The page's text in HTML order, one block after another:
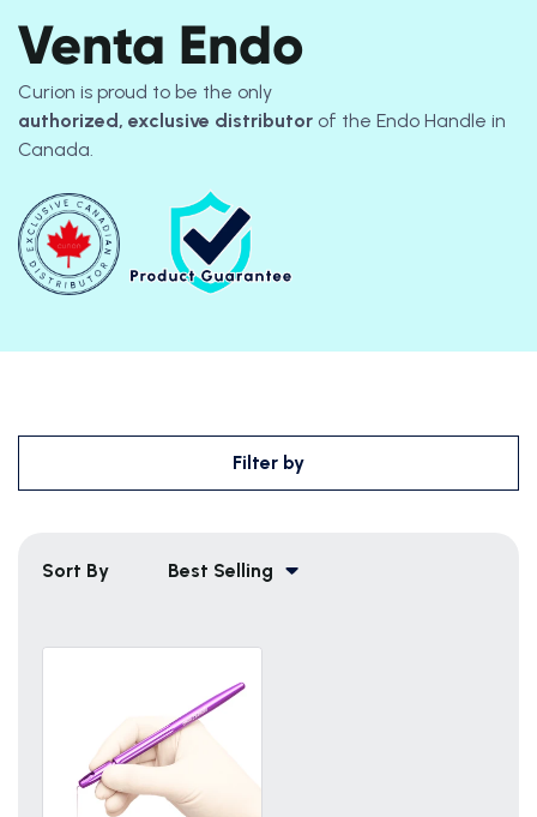
Venta Endo
Curion is proud to be the only
authorized, exclusive distributor of the Endo Handle in
Canada.
Filter by
Sort By Best Selling